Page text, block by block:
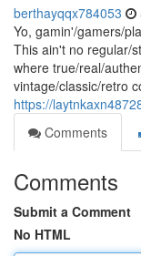
berthayqqx784053
Yo, gamin'/gamers/
This ain't no regular/
where true/real/
vintage/classic/retro
https://
Comments
Comments
Submit a Comment
No HTML